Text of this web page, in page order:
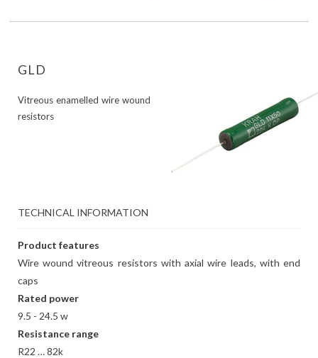
GLD
Vitreous enamelled wire wound
resistors
TECHNICAL INFORMATION
Product features
Wire wound vitreous resistors with axial wire leads, with end
caps
Rated power
9.5 - 24.5 w
Resistance range
R22 … 82k